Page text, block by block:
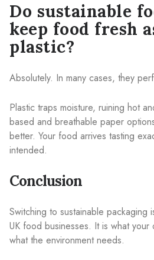
Do sustainable
keep food fresh
plastic?
Absolutely. In many cases, they
Plastic traps moisture, ruining hot
based and breathable paper
better. Your food arrives tasting
intended.
Conclusion
Switching to sustainable
UK food businesses. It is what your
what the environment needs.